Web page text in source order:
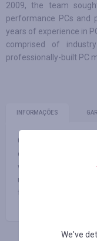
2009, the team
performance PCs and
years of experience in
comprised of
professionally-built PC
INFORMAÇÕES
Our mission is to
every individual’s
want the most
ultra-fast
the task.
We've